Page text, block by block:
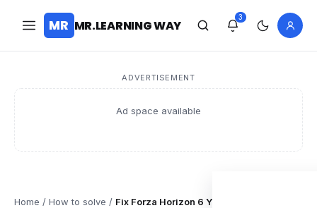
MR MR.LEARNING WAY
3
ADVERTISEMENT
Ad space available
Home / How to solve / Fix Forza Horizon 6 Your Graphics Card